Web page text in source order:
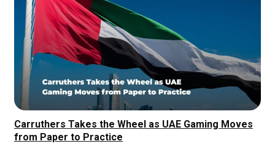
Carruthers Takes the Wheel as UAE Gaming Moves
from Paper to Practice